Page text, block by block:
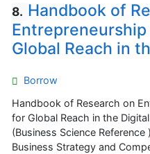
8. Handbook of
Global Reach in
Borrow
Handbook of Research on
for Global Reach in the
(Business Science
Business Strategy and